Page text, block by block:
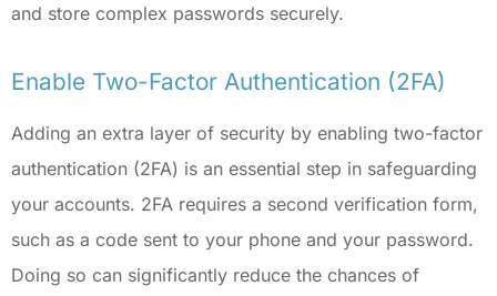
and store complex passwords securely.
Enable Two-Factor Authentication (2FA)
Adding an extra layer of security by enabling two-factor
authentication (2FA) is an essential step in safeguarding
your accounts. 2FA requires a second verification form,
such as a code sent to your phone and your password.
Doing so can significantly reduce the chances of